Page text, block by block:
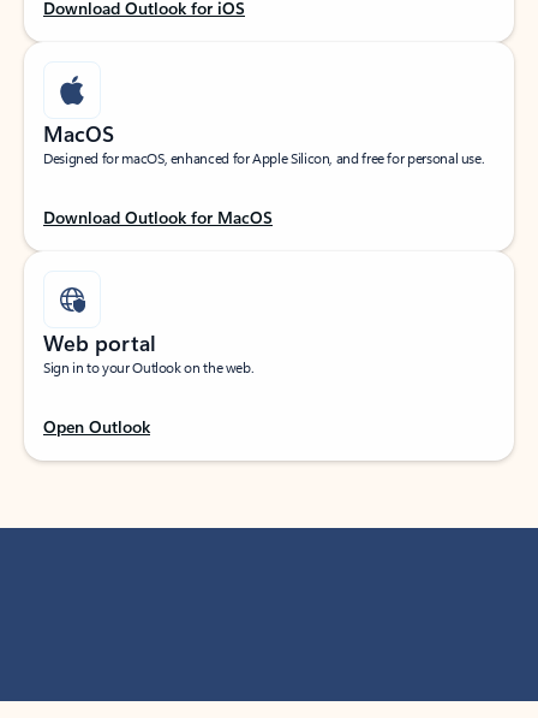
Download Outlook for iOS
MacOS
Designed for macOS, enhanced for Apple Silicon, and free for personal use.
Download Outlook for MacOS
Web portal
Sign in to your Outlook on the web.
Open Outlook